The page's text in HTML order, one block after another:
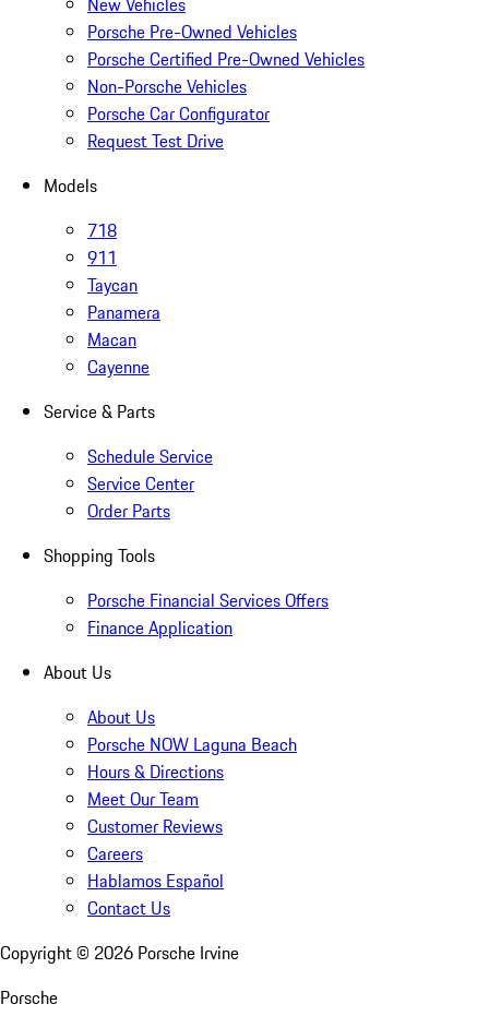
Porsche Pre-Owned Vehicles
Porsche Certified Pre-Owned Vehicles
Non-Porsche Vehicles
Porsche Car Configurator
Request Test Drive
Models
718
911
Taycan
Panamera
Macan
Cayenne
Service & Parts
Schedule Service
Service Center
Order Parts
Shopping Tools
Porsche Financial Services Offers
Finance Application
About Us
About Us
Porsche NOW Laguna Beach
Hours & Directions
Meet Our Team
Customer Reviews
Careers
Hablamos Español
Contact Us
Copyright © 2026 Porsche Irvine
Porsche